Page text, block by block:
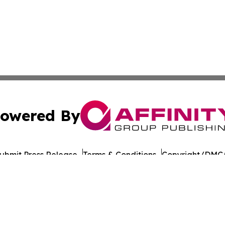
By
Press Release Terms & Conditions Copyright/